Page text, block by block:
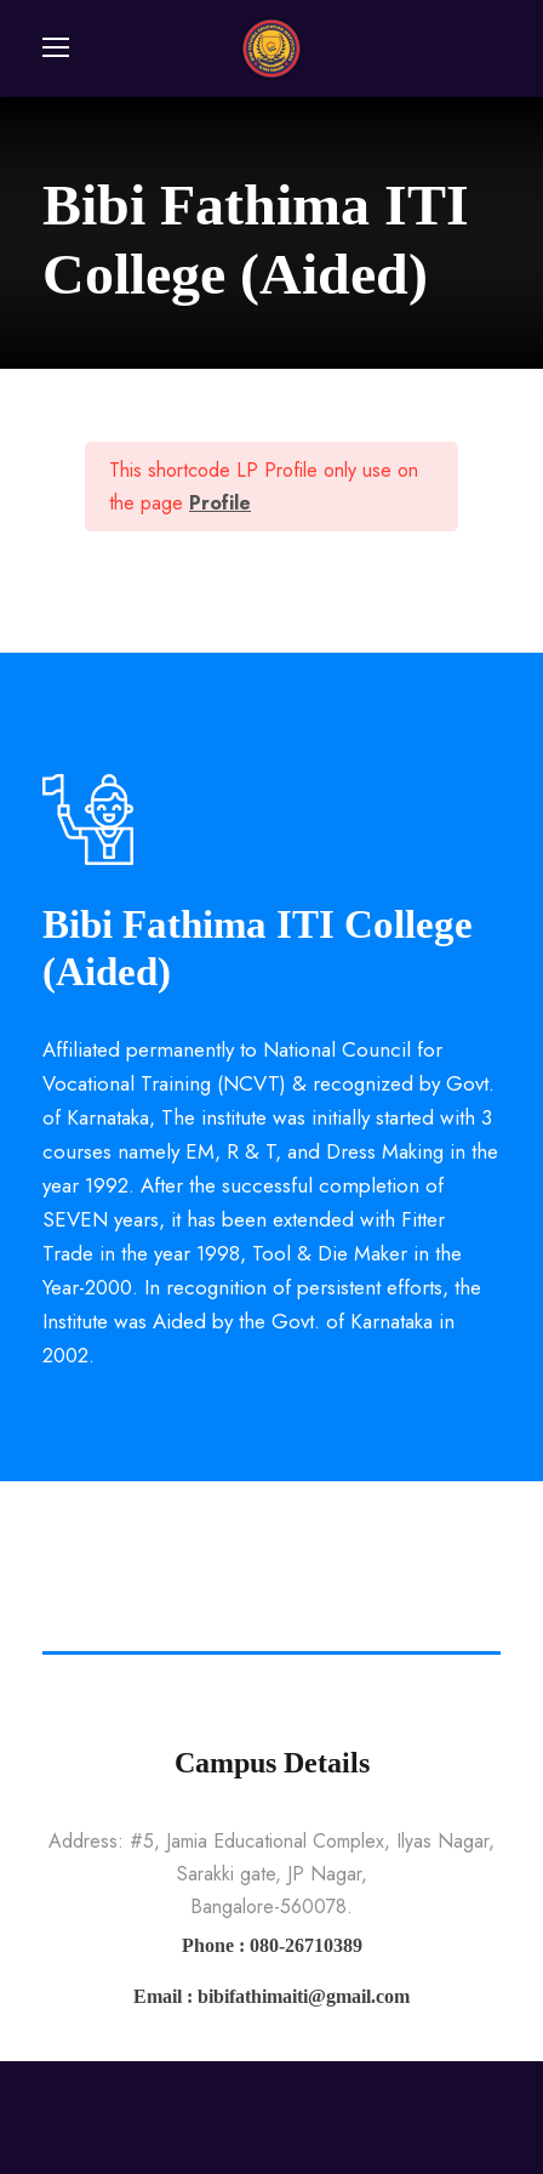
Bibi Fathima ITI
College (Aided)
This shortcode LP Profile only use on
the page Profile
Bibi Fathima ITI College
(Aided)
Affiliated permanently to National Council for
Vocational Training (NCVT) & recognized by Govt.
of Karnataka, The institute was initially started with 3
courses namely EM, R & T, and Dress Making in the
year 1992. After the successful completion of
SEVEN years, it has been extended with Fitter
Trade in the year 1998, Tool & Die Maker in the
Year-2000. In recognition of persistent efforts, the
Institute was Aided by the Govt. of Karnataka in
2002.
Campus Details
Address: #5, Jamia Educational Complex, Ilyas Nagar,
Sarakki gate, JP Nagar,
Bangalore-560078.
Phone : 080-26710389
Email : bibifathimaiti@gmail.com